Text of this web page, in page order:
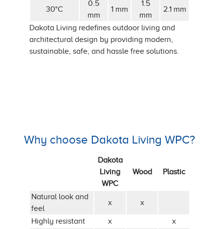
30°C
0.5
mm
1 mm
1.5
mm
2.1 mm
Dakota Living redefines outdoor living and
architectural design by providing modern,
sustainable, safe, and hassle free solutions.
Why choose Dakota Living WPC?
Dakota
Living
WPC
Wood Plastic
Natural look and
feel
x x
Highly resistant x
x